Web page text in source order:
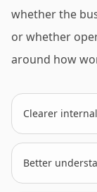
whether the
or whether
around how
Clearer
Better